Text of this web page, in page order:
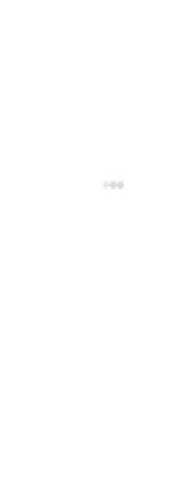
Kuşadası – Raha